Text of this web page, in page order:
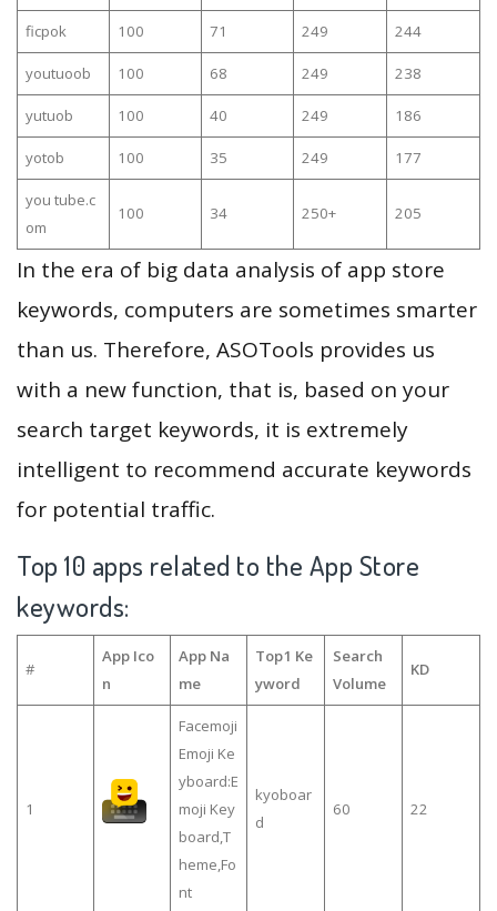
ficpok 100 71 249 244
youtuoob 100 68 249 238
yutuob 100 40 249 186
yotob 100 35 249 177
you tube.c
om
100 34 250+ 205
In the era of big data analysis of app store
keywords, computers are sometimes smarter
than us. Therefore, ASOTools provides us
with a new function, that is, based on your
search target keywords, it is extremely
intelligent to recommend accurate keywords
for potential traffic.
Top 10 apps related to the App Store
keywords:
#
App Ico
n
App Na
me
Top1 Ke
yword
Search
Volume
KD
1
Facemoji
Emoji Ke
yboard:E
moji Key
board,T
heme,Fo
nt
kyoboar
d
60 22